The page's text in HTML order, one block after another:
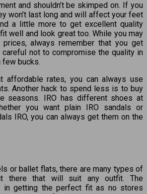
and shouldn’t be skimped on. If you
won’t last long and will affect your feet
a little more to get excellent quality
well and look great too. While you may
always remember that you get
careful not to compromise the quality in
few bucks.
affordable rates, you can always use
Another hack to spend less is to buy
seasons. IRO has different shoes at
you want plain IRO sandals or
IRO, you can always get them on the
or ballet flats, there are many types of
there that will suit any outfit. The
in getting the perfect fit as no stores